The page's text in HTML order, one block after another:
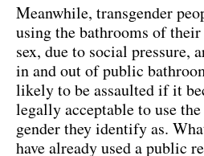
Meanwhile, transgender
using the bathrooms of
sex, due to social pressure,
in and out of public
likely to be assaulted if it
legally acceptable to use
gender they identify as.
have already used a public